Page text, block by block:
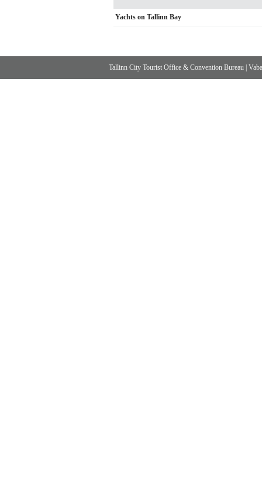
Yachts on Tallinn Bay
Tallinn City Tourist Office & Convention Bureau